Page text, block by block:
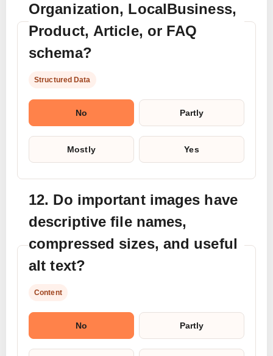
Organization, LocalBusiness,
Product, Article, or FAQ
schema?
Structured Data
No Partly
Mostly Yes
12. Do important images have
descriptive file names,
compressed sizes, and useful
alt text?
Content
No Partly